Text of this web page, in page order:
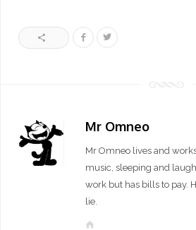
Mr Omneo
Mr Omneo lives and
music, sleeping and
work but has bills to pay.
lie.
W